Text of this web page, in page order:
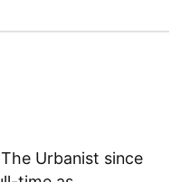
Urbanist since